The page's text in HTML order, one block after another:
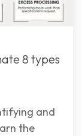
8 types
and
the